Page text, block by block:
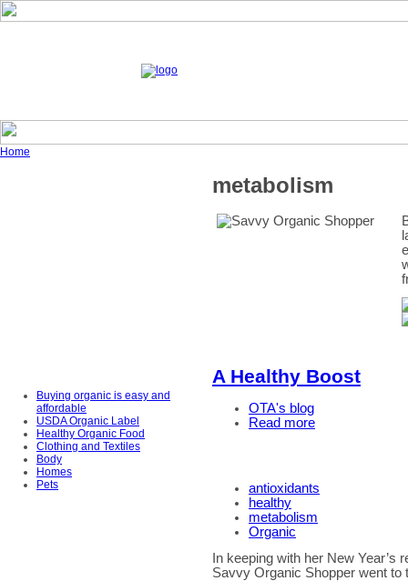
Home
Buying organic is easy and
affordable
USDA Organic Label
Healthy Organic Food
Clothing and Textiles
Body
Homes
Pets
metabolism
A Healthy Boost
OTA's blog
Read more
antioxidants
healthy
metabolism
Organic
In keeping with her New Year’s
Savvy Organic Shopper went to